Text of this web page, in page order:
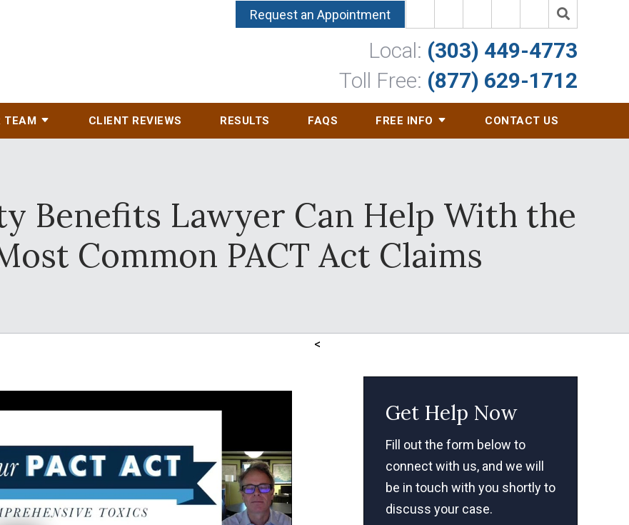
Request an Appointment
Local: (303) 449-4773
Toll Free: (877) 629-1712
TEAM CLIENT REVIEWS RESULTS FAQS FREE INFO CONTACT US
Benefits Lawyer Can Help With the
Common PACT Act Claims
<
Get Help Now
Fill out the form below to
connect with us, and we will
be in touch with you shortly to
discuss your case.